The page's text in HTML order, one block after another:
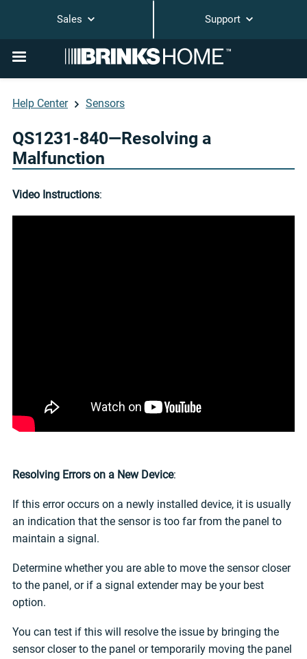
Sales Support
Help Center Sensors
QS1231-840—Resolving a
Malfunction
Video Instructions:
Resolving Errors on a New Device:
If this error occurs on a newly installed device, it is usually
an indication that the sensor is too far from the panel to
maintain a signal.
Determine whether you are able to move the sensor closer
to the panel, or if a signal extender may be your best
option.
You can test if this will resolve the issue by bringing the
sensor closer to the panel or temporarily moving the panel